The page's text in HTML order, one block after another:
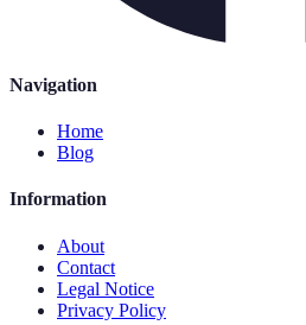
Navigation
Home
Blog
Information
About
Contact
Legal Notice
Privacy Policy